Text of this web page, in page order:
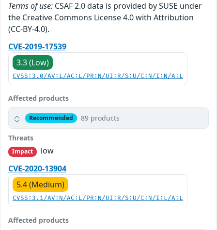
Terms of use: CSAF 2.0 data is provided by SUSE under
the Creative Commons License 4.0 with Attribution
(CC-BY-4.0).
CVE-2019-17539
3.3 (Low)
CVSS:3.0/AV:L/AC:L/PR:N/UI:R/S:U/C:N/I:N/A:L
Affected products
Recommended 89 products
Threats
Impact
low
CVE-2020-13904
5.4 (Medium)
CVSS:3.1/AV:N/AC:L/PR:N/UI:R/S:U/C:N/I:L/A:L
Affected products